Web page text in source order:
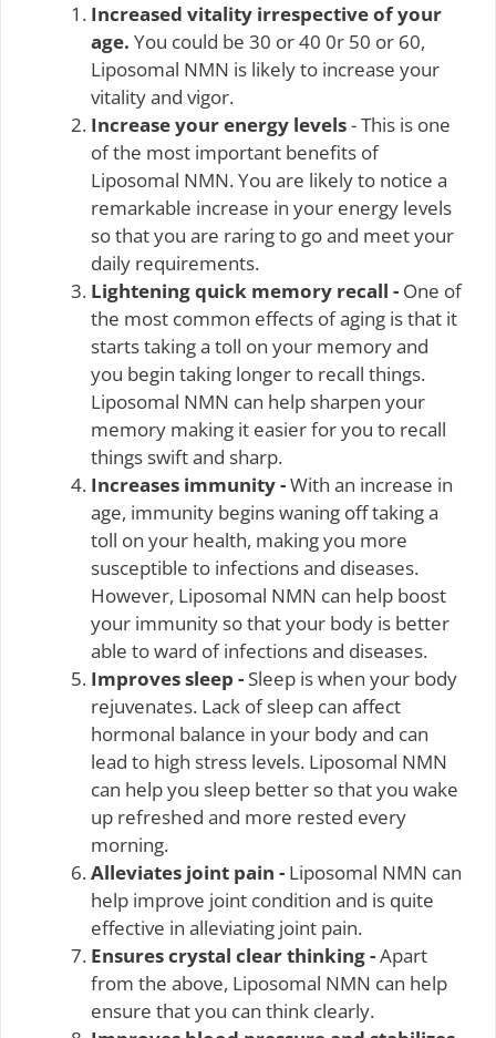
Increased vitality irrespective of your
age. You could be 30 or 40 0r 50 or 60,
Liposomal NMN is likely to increase your
vitality and vigor.
Increase your energy levels- This is one
of the most important benefits of
Liposomal NMN. You are likely to notice a
remarkable increase in your energy levels
so that you are raring to go and meet your
daily requirements.
Lightening quick memory recall - One of
the most common effects of aging is that it
starts taking a toll on your memory and
you begin taking longer to recall things.
Liposomal NMN can help sharpen your
memory making it easier for you to recall
things swift and sharp.
Increases immunity -With an increase in
age, immunity begins waning off taking a
toll on your health, making you more
susceptible to infections and diseases.
However, Liposomal NMN can help boost
your immunity so that your body is better
able to ward of infections and diseases.
Improves sleep - Sleep is when your body
rejuvenates. Lack of sleep can affect
hormonal balance in your body and can
lead to high stress levels. Liposomal NMN
can help you sleep better so that you wake
up refreshed and more rested every
morning.
Alleviates joint pain - Liposomal NMN can
help improve joint condition and is quite
effective in alleviating joint pain.
Ensures crystal clear thinking -Apart
from the above, Liposomal NMN can help
ensure that you can think clearly.